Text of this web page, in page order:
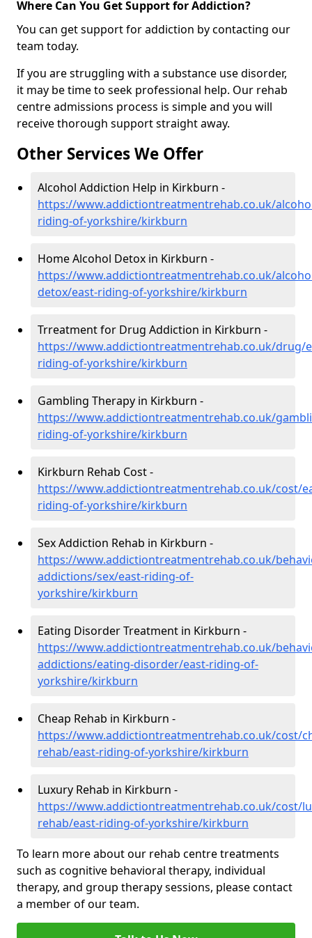
Where Can You Get Support for Addiction?
You can get support for addiction by contacting our
team today.
If you are struggling with a substance use disorder,
it may be time to seek professional help. Our rehab
centre admissions process is simple and you will
receive thorough support straight away.
Other Services We Offer
Alcohol Addiction Help in Kirkburn -
https://www.addictiontreatmentrehab.co.uk/
riding-of-yorkshire/kirkburn
Home Alcohol Detox in Kirkburn -
https://www.addictiontreatmentrehab.co.uk/
detox/east-riding-of-yorkshire/kirkburn
Trreatment for Drug Addiction in Kirkburn -
https://www.addictiontreatmentrehab.co.uk/drug/
riding-of-yorkshire/kirkburn
Gambling Therapy in Kirkburn -
https://www.addictiontreatmentrehab.co.uk/
riding-of-yorkshire/kirkburn
Kirkburn Rehab Cost -
https://www.addictiontreatmentrehab.co.uk/cost/
riding-of-yorkshire/kirkburn
Sex Addiction Rehab in Kirkburn -
https://www.addictiontreatmentrehab.co.uk/
addictions/sex/east-riding-of-
yorkshire/kirkburn
Eating Disorder Treatment in Kirkburn -
https://www.addictiontreatmentrehab.co.uk/
addictions/eating-disorder/east-riding-of-
yorkshire/kirkburn
Cheap Rehab in Kirkburn -
https://www.addictiontreatmentrehab.co.uk/cost/
rehab/east-riding-of-yorkshire/kirkburn
Luxury Rehab in Kirkburn -
https://www.addictiontreatmentrehab.co.uk/cost/
rehab/east-riding-of-yorkshire/kirkburn
To learn more about our rehab centre treatments
such as cognitive behavioral therapy, individual
therapy, and group therapy sessions, please contact
a member of our team.